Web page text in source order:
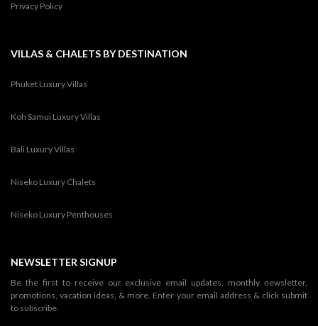
Privacy Policy
VILLAS & CHALETS BY DESTINATION
Phuket Luxury Villas
Koh Samui Luxury Villas
Bali Luxury Villas
Niseko Luxury Chalets
Niseko Luxury Penthouses
NEWSLETTER SIGNUP
Be the first to receive our exclusive email updates, monthly newsletter,
promotions, vacation ideas, & more. Enter your email address & click submit
to subscribe.